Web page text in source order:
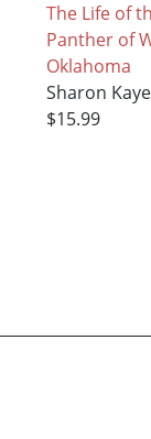
The Life of
Panther of
Oklahoma
Sharon
$15.99